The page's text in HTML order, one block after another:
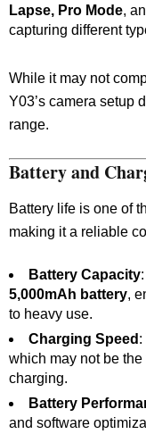
Lapse, Pro Mode,
capturing different
While it may not
Y03’s camera setup
range.
Battery and
Battery life is one of
making it a reliable
Battery Capacity
5,000mAh battery,
to heavy use.
Charging Speed :
which may not be
charging.
Battery
and software